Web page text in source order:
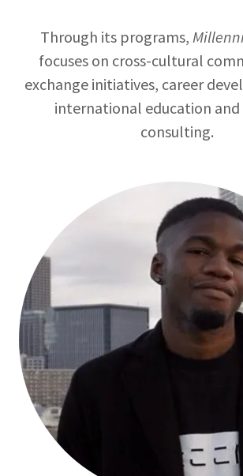
Through its programs,
focuses on cross-cultural
exchange initiatives, career
international education and
consulting.